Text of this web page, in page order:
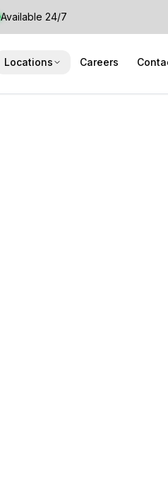
Available 24/7
Locations Careers